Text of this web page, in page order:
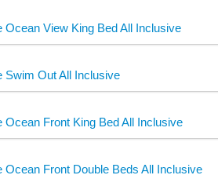
Ocean View King Bed All Inclusive
Swim Out All Inclusive
Ocean Front King Bed All Inclusive
Ocean Front Double Beds All Inclusive